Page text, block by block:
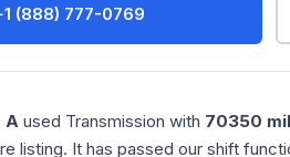
(888) 777-0769
A used Transmission with 70350
listing. It has passed our shift